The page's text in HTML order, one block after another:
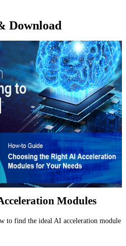
Download
Modules
to find the ideal AI acceleration module